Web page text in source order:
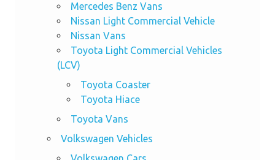
Mercedes Benz Vans
Nissan Light Commercial Vehicle
Nissan Vans
Toyota Light Commercial Vehicles
(LCV)
Toyota Coaster
Toyota Hiace
Toyota Vans
Volkswagen Vehicles